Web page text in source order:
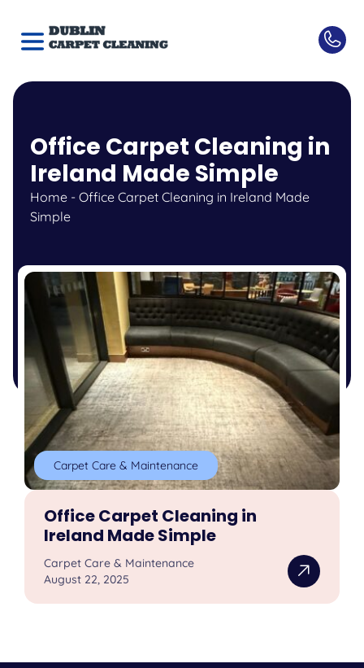
Office Carpet Cleaning in
Ireland Made Simple
Home- Office Carpet Cleaning in Ireland Made
Simple
Carpet Care & Maintenance
Office Carpet Cleaning in
Ireland Made Simple
Carpet Care & Maintenance
August 22, 2025